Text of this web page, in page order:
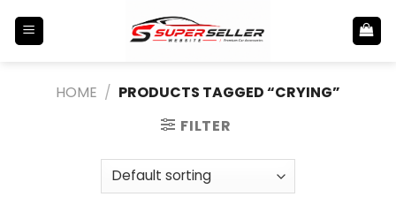
HOME / PRODUCTS TAGGED “CRYING”
FILTER